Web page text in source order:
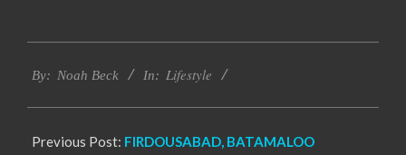
11-
By: Noah Beck In: Lifestyle
Previous Post: FIRDOUSABAD, BATAMALOO